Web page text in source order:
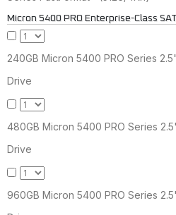
Micron 5400 PRO Enterprise-Class
240GB Micron 5400 PRO Series
Drive
480GB Micron 5400 PRO Series
Drive
960GB Micron 5400 PRO Series